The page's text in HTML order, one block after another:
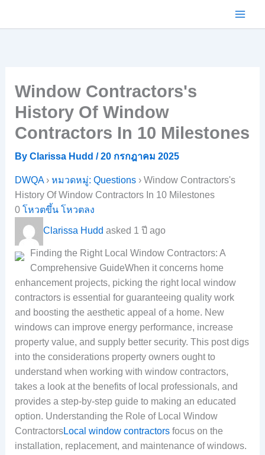
Window Contractors's
History Of Window
Contractors In 10 Milestones
By Clarissa Hudd /20 กรกฎาคม 2025
DWQA› หมวดหมู่: Questions› Window Contractors's
History Of Window Contractors In 10 Milestones
0 โหวตขึ้น โหวตลง
Clarissa Hudd asked 1 ปี ago
Finding the Right Local Window Contractors: A
Comprehensive GuideWhen it concerns home
enhancement projects, picking the right local window
contractors is essential for guaranteeing quality work
and boosting the aesthetic appeal of a home. New
windows can improve energy performance, increase
property value, and supply better security. This post digs
into the considerations property owners ought to
understand when working with window contractors,
takes a look at the benefits of local professionals, and
provides a step-by-step guide to making an educated
option. Understanding the Role of Local Window
ContractorsLocal window contractorsfocus on the
installation, replacement, and maintenance of windows.